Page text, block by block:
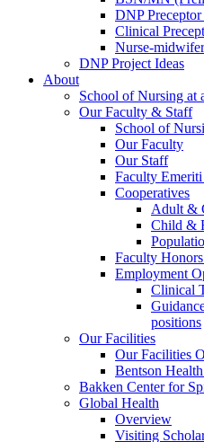
DNP
Clinical
Nurse-
DNP Project Ideas
About
School of Nursing at
Our Faculty & Staff
School of
Our Faculty
Our Staff
Faculty
Cooperatives
Adult &
Child &
Faculty
Employment
Clinical
positions
Our Facilities
Our Facilities
Bentson
Bakken Center for
Global Health
Overview
Visiting